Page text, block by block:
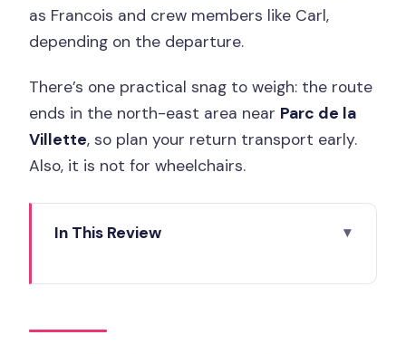
as Francois and crew members like Carl,
depending on the departure.
There’s one practical snag to weigh: the route
ends in the north-east area near Parc de la
Villette, so plan your return transport early.
Also, it is not for wheelchairs.
In This Review
Water-Mechanics